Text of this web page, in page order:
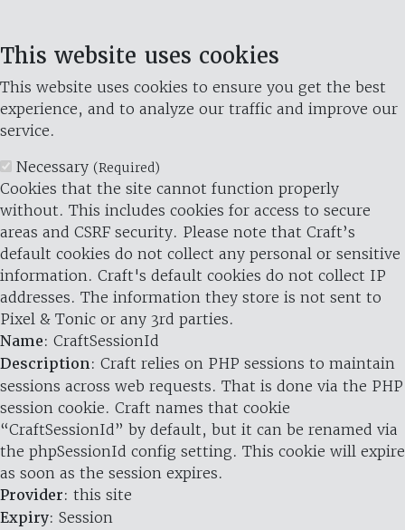
This website uses cookies
This website uses cookies to ensure you get the best
experience, and to analyze our traffic and improve our
service.
Necessary (Required)
Cookies that the site cannot function properly
without. This includes cookies for access to secure
areas and CSRF security. Please note that Craft’s
default cookies do not collect any personal or sensitive
information. Craft's default cookies do not collect IP
addresses. The information they store is not sent to
Pixel & Tonic or any 3rd parties.
Name: CraftSessionId
Description: Craft relies on PHP sessions to maintain
sessions across web requests. That is done via the PHP
session cookie. Craft names that cookie
“CraftSessionId” by default, but it can be renamed via
the phpSessionId config setting. This cookie will expire
as soon as the session expires.
Provider: this site
Expiry: Session